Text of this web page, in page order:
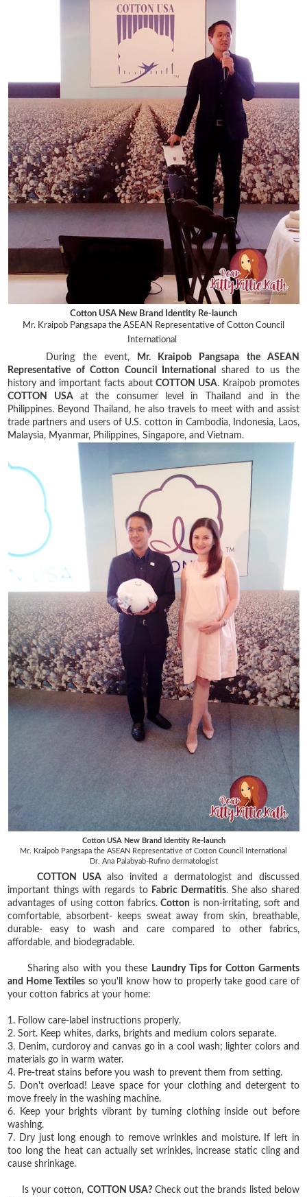
Cotton USA New Brand Identity Re-launch
Mr. Kraipob Pangsapa the ASEAN Representative of Cotton Council
International
During the event,
Mr. Kraipob Pangsapa the ASEAN
Representative of Cotton Council International
shared to us the
history and important facts aboutCOTTON USA. Kraipob promotes
COTTON USAat the consumer level in Thailand and in the
Philippines. Beyond Thailand, he also travels to meet with and assist
trade partners and users of U.S. cotton in Cambodia, Indonesia, Laos,
Malaysia, Myanmar, Philippines, Singapore, and Vietnam.
Cotton USA New Brand Identity Re-launch
Mr. Kraipob Pangsapa the ASEAN Representative of Cotton Council International
Dr. Ana Palabyab-Rufino dermatologist
COTTON USAalso invited a dermatologist and discussed
important things with regards to Fabric Dermatitis. She also shared
advantages of using cotton fabrics.Cotton is non-irritating, soft and
comfortable, absorbent- keeps sweat away from skin, breathable,
durable- easy to wash and care compared to other fabrics,
affordable, and biodegradable.
Sharing also with you these
Laundry Tips for Cotton Garments
and Home Textiles so you'll know how to properly take good care of
your cotton fabrics at your home:
1. Follow care-label instructions properly.
2. Sort. Keep whites, darks, brights and medium colors separate.
3. Denim, curdoroy and canvas go in a cool wash; lighter colors and
materials go in warm water.
4. Pre-treat stains before you wash to prevent them from setting.
5. Don't overload! Leave space for your clothing and detergent to
move freely in the washing machine.
6. Keep your brights vibrant by turning clothing inside out before
washing.
7. Dry just long enough to remove wrinkles and moisture. If left in
too long the heat can actually set wrinkles, increase static cling and
cause shrinkage.
Is your cotton, COTTON USA?Check out the brands listed below